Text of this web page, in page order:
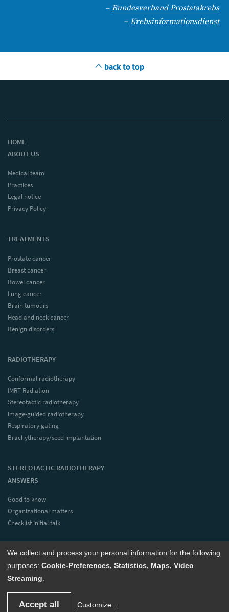
– Bundesverband Prostatakrebs
– Krebsinformationsdienst
back to top
HOME
ABOUT US
Medical team
Practices
Legal notice
Privacy Policy
TREATMENTS
Prostate cancer
Breast cancer
Bowel cancer
Lung cancer
Brain tumours
Head and neck cancer
Benign disorders
RADIOTHERAPY
Conformal radiotherapy
IMRT Radiation
Stereotactic radiotherapy
Image-guided radiotherapy
Respiratory gating
Brachytherapy/seed implantation
STEREOTACTIC RADIOTHERAPY
ANSWERS
Good to know
Organizational matters
Checklist initial talk
CONTACT
© 2023 Radiotherapy Bonn Rhein-Sieg (all rights reserved)
We collect and process your personal information for the following
purposes: Cookie-Preferences, Statistics, Maps, Video
Streaming.
Accept all Customize...